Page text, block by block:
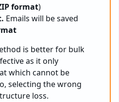
format)
Emails will be saved
is better for bulk
as it only
which cannot be
selecting the wrong
loss.